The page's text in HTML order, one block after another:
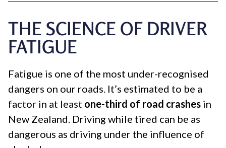
THE SCIENCE OF DRIVER
FATIGUE
Fatigue is one of the most under-recognised
dangers on our roads. It’s estimated to be a
factor in at least one-third of road crashes in
New Zealand. Driving while tired can be as
dangerous as driving under the influence of